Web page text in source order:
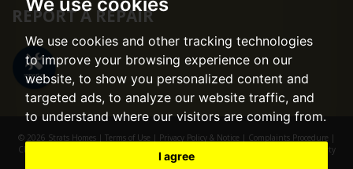
We use cookies and other tracking technologies
to improve your browsing experience on our
website, to show you personalized content and
targeted ads, to analyze our website traffic, and
to understand where our visitors are coming from.
I agree
REPORT A REPAIR
© 2026 Strats Homes | Terms of Use | Privacy Policy & Notice | Complaints Procedure |
CMP Certificate
Built by The Property
Jungle